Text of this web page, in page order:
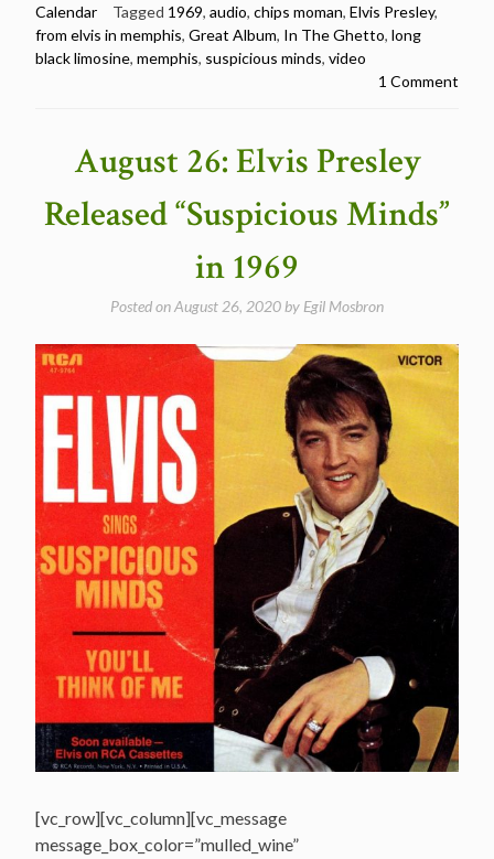
Presley
released
From
Memphis
in
1969”
Calendar
Tagged 1969, audio, chips moman, Elvis Presley,
from elvis in memphis, Great Album, In The Ghetto, long
black limosine, memphis, suspicious minds, video
1 Comment
August 26: Elvis Presley
Released “Suspicious Minds”
in 1969
Posted onAugust 26, 2020 by Egil Mosbron
[vc_row][vc_column][vc_message
message_box_color=”mulled_wine”